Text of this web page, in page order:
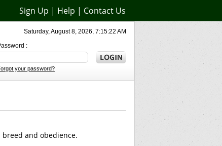
Sign Up | Help | Contact Us
Saturday, August 8, 2026, 7:15:22 AM
:
your password?
and obedience.